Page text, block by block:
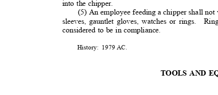
into the chipper.
(5) An employee feeding a chipper shall not
sleeves, gauntlet gloves, watches or rings.
considered to be in compliance.
History: 1979 AC.
TOOLS AND